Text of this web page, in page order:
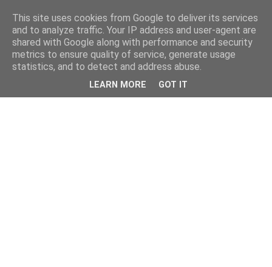
This site uses cookies from Google to deliver its services
and to analyze traffic. Your IP address and user-agent are
shared with Google along with performance and security
metrics to ensure quality of service, generate usage
statistics, and to detect and address abuse.
LEARN MORE GOT IT